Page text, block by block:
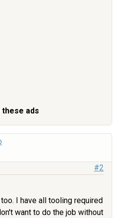
ads
#2
I have all tooling required
want to do the job without